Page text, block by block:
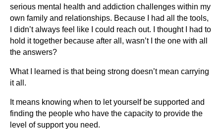
serious mental health and addiction challenges within my
own family and relationships. Because I had all the tools,
I didn’t always feel like I could reach out. I thought I had to
hold it together because after all, wasn’t I the one with all
the answers?
What I learned is that being strong doesn’t mean carrying
it all.
It means knowing when to let yourself be supported and
finding the people who have the capacity to provide the
level of support you need.